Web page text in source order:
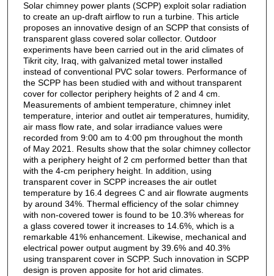
Solar chimney power plants (SCPP) exploit solar radiation
to create an up-draft airflow to run a turbine. This article
proposes an innovative design of an SCPP that consists of
transparent glass covered solar collector. Outdoor
experiments have been carried out in the arid climates of
Tikrit city, Iraq, with galvanized metal tower installed
instead of conventional PVC solar towers. Performance of
the SCPP has been studied with and without transparent
cover for collector periphery heights of 2 and 4 cm.
Measurements of ambient temperature, chimney inlet
temperature, interior and outlet air temperatures, humidity,
air mass flow rate, and solar irradiance values were
recorded from 9:00 am to 4:00 pm throughout the month
of May 2021. Results show that the solar chimney collector
with a periphery height of 2 cm performed better than that
with the 4-cm periphery height. In addition, using
transparent cover in SCPP increases the air outlet
temperature by 16.4 degrees C and air flowrate augments
by around 34%. Thermal efficiency of the solar chimney
with non-covered tower is found to be 10.3% whereas for
a glass covered tower it increases to 14.6%, which is a
remarkable 41% enhancement. Likewise, mechanical and
electrical power output augment by 39.6% and 40.3%
using transparent cover in SCPP. Such innovation in SCPP
design is proven apposite for hot arid climates.